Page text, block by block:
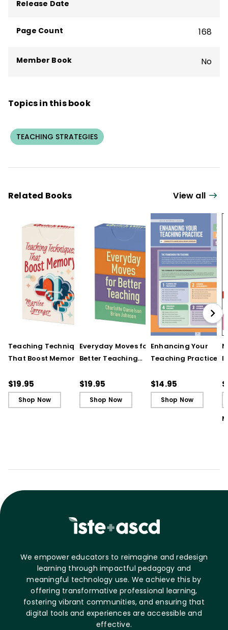
school reform. Jackson is currently a
competence education.
Release Date
Page Count 168
Member Book No
Topics in this book
TEACHING STRATEGIES
Related Books View all
Teaching Techniques
That Boost Memory
Cards)
$19.95
Shop Now
Everyday Moves for
Better Teaching
Cards)
$19.95
Shop Now
Enhancing Your
Teaching Practice
Guide)
$14.95
Shop Now
We empower educators to reimagine and redesign
learning through impactful pedagogy and
meaningful technology use. We achieve this by
offering transformative professional learning,
fostering vibrant communities, and ensuring that
digital tools and experiences are accessible and
effective.